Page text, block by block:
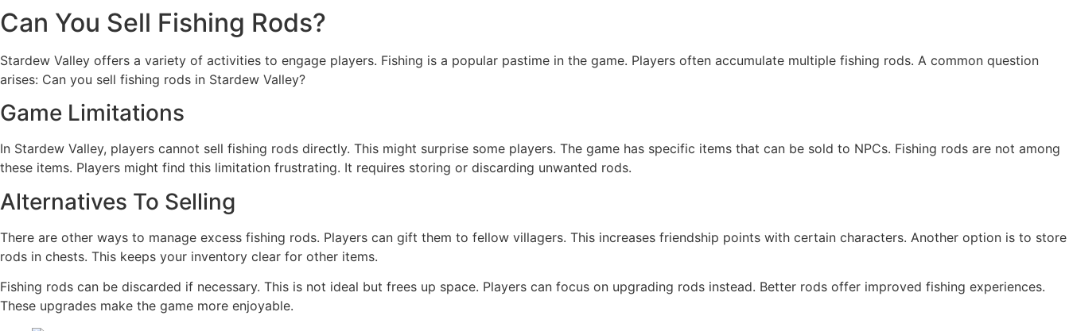
Can You Sell Fishing Rods?
Stardew Valley offers a variety of activities to engage players. Fishing is a popular pastime in the game. Players often accumulate multiple fishing rods. A common question
arises: Can you sell fishing rods in Stardew Valley?
Game Limitations
In Stardew Valley, players cannot sell fishing rods directly. This might surprise some players. The game has specific items that can be sold to NPCs. Fishing rods are not among
these items. Players might find this limitation frustrating. It requires storing or discarding unwanted rods.
Alternatives To Selling
There are other ways to manage excess fishing rods. Players can gift them to fellow villagers. This increases friendship points with certain characters. Another option is to store
rods in chests. This keeps your inventory clear for other items.
Fishing rods can be discarded if necessary. This is not ideal but frees up space. Players can focus on upgrading rods instead. Better rods offer improved fishing experiences.
These upgrades make the game more enjoyable.